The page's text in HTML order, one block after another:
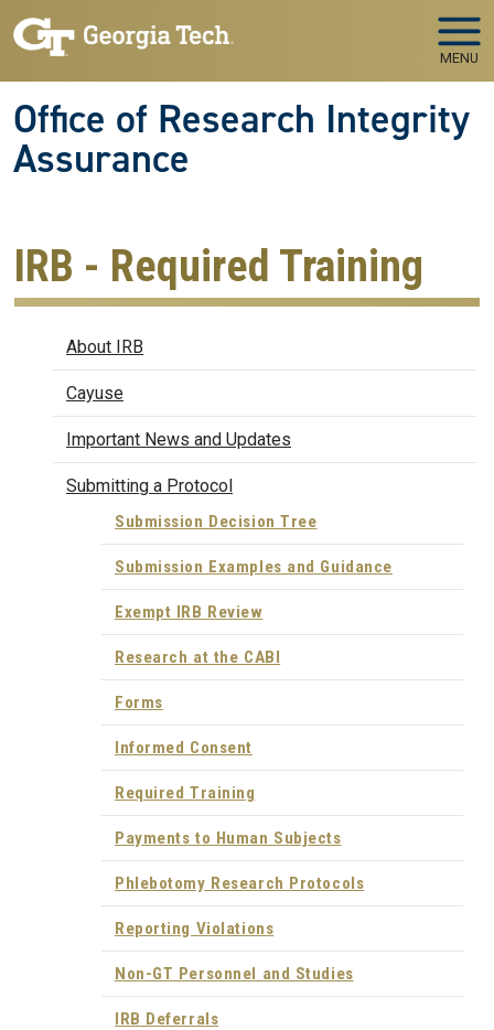
Skip to main navigation
Skip to main content
MENU
Office of Research Integrity
Assurance
IRB - Required Training
IRBAbout IRB
Cayuse
Important News and Updates
Submitting a Protocol
Submission Decision Tree
Submission Examples and Guidance
Exempt IRB Review
Research at the CABI
Forms
Informed Consent
Required Training
Payments to Human Subjects
Phlebotomy Research Protocols
Reporting Violations
Non-GT Personnel and Studies
IRB Deferrals